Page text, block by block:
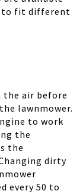
to fit different
air before
lawnmower.
to work
the
the
dirty
every 50 to